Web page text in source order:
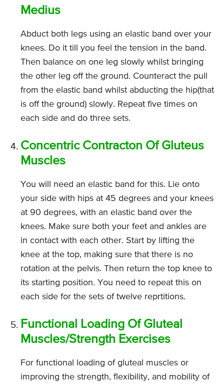
Medius
Abduct both legs using an elastic band over your
knees. Do it till you feel the tension in the band.
Then balance on one leg slowly whilst bringing
the other leg off the ground. Counteract the pull
from the elastic band whilst abducting the hip(that
is off the ground) slowly. Repeat five times on
each side and do three sets.
Concentric Contracton Of Gluteus
Muscles
You will need an elastic band for this. Lie onto
your side with hips at 45 degrees and your knees
at 90 degrees, with an elastic band over the
knees. Make sure both your feet and ankles are
in contact with each other. Start by lifting the
knee at the top, making sure that there is no
rotation at the pelvis. Then return the top knee to
its starting position. You need to repeat this on
each side for the sets of twelve reprtitions.
Functional Loading Of Gluteal
Muscles/Strength Exercises
For functional loading of gluteal muscles or
improving the strength, flexibility, and mobility of